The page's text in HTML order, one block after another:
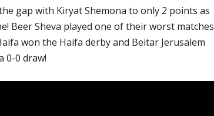
gap with Kiryat Shemona to only 2 points as
Beer Sheva played one of their worst matches
won the Haifa derby and Beitar Jerusalem
0-0 draw!